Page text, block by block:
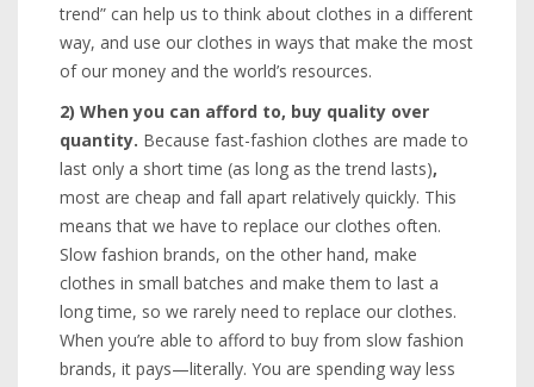
trend” can help us to think about clothes in a different
way, and use our clothes in ways that make the most
of our money and the world’s resources.
2) When you can afford to, buy quality over
quantity. Because fast-fashion clothes are made to
last only a short time (as long as the trend lasts),
most are cheap and fall apart relatively quickly. This
means that we have to replace our clothes often.
Slow fashion brands, on the other hand, make
clothes in small batches and make them to last a
long time, so we rarely need to replace our clothes.
When you’re able to afford to buy from slow fashion
brands, it pays—literally. You are spending way less